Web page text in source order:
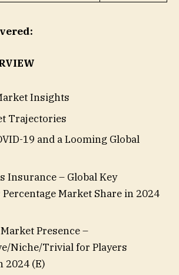
Insights
Trajectories
19 and a Looming Global
Insurance – Global Key
Market Share in 2024
Presence –
Niche/Trivial for Players
2024 (E)